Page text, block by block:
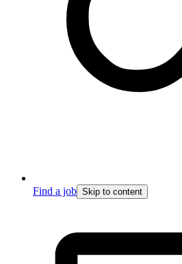
Find a job Skip to content